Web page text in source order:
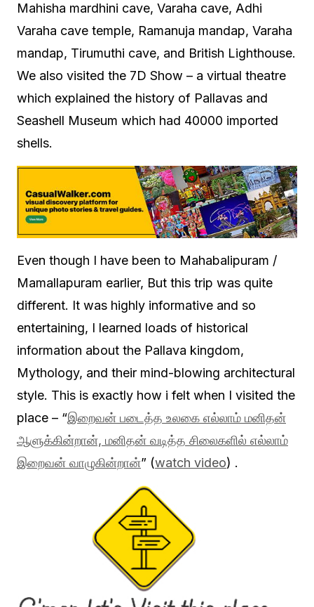
Mahisha mardhini cave, Varaha cave, Adhi
Varaha cave temple, Ramanuja mandap, Varaha
mandap, Tirumuthi cave, and British Lighthouse.
We also visited the 7D Show – a virtual theatre
which explained the history of Pallavas and
Seashell Museum which had 40000 imported
shells.
Even though I have been to Mahabalipuram /
Mamallapuram earlier, But this trip was quite
different. It was highly informative and so
entertaining, I learned loads of historical
information about the Pallava kingdom,
Mythology, and their mind-blowing architectural
style. This is exactly how i felt when I visited the
place – “இறைவன் படைத்த உலகை எல்லாம் மனிதன்
ஆளுக்கின்றான், மனிதன் வடித்த சிலைகளில் எல்லாம்
இறைவன் வாழுகின்றான்” (watch video) .